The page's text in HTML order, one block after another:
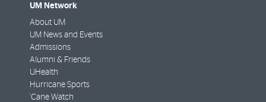
UM Network
About UM
UM News and Events
Admissions
Alumni & Friends
UHealth
Hurricane Sports
'Cane Watch